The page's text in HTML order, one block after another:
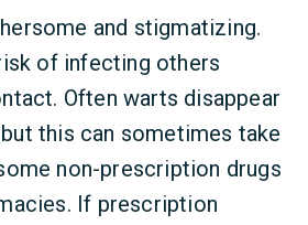
and stigmatizing.
of infecting others
Often warts disappear
this can sometimes take
non-prescription drugs
If prescription